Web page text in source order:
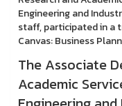
Engineering and
staff, participated in a
Canvas: Business
The Associate
Academic